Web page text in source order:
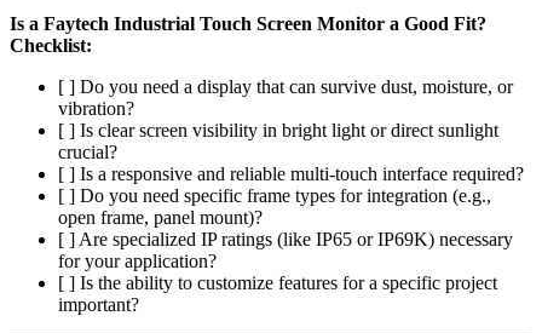
Is a Faytech Industrial Touch Screen Monitor a Good Fit?
Checklist:
[ ] Do you need a display that can survive dust, moisture, or
vibration?
[ ] Is clear screen visibility in bright light or direct sunlight
crucial?
[ ] Is a responsive and reliable multi-touch interface required?
[ ] Do you need specific frame types for integration (e.g.,
open frame, panel mount)?
[ ] Are specialized IP ratings (like IP65 or IP69K) necessary
for your application?
[ ] Is the ability to customize features for a specific project
important?